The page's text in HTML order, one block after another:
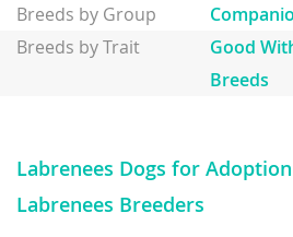
Breeds by Group
Breeds by Trait
Good
Breeds
Labrenees Dogs for Adoption
Labrenees Breeders